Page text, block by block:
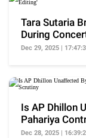
Tara Sutaria
During
Dec 29, 2025 |
Is AP Dhillon
Pahariya
Scrutiny
Dec 28, 2025 |